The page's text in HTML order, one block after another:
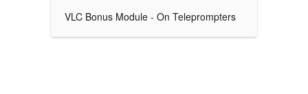
VLC Bonus Module - On Teleprompters